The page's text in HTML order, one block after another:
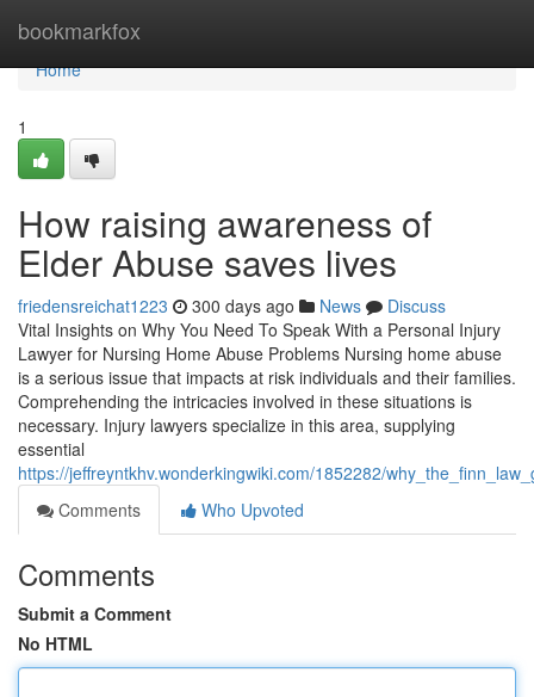
bookmarkfox
Home
Home
1
How raising awareness of
Elder Abuse saves lives
friedensreichat1223 300 days ago News
Discuss
Vital Insights on Why You Need To Speak With a Personal Injury
Lawyer for Nursing Home Abuse Problems Nursing home abuse
is a serious issue that impacts at risk individuals and their families.
Comprehending the intricacies involved in these situations is
necessary. Injury lawyers specialize in this area, supplying
essential
https://jeffreyntkhv.wonderkingwiki.com/1852282/
Comments
Who Upvoted
Comments
Submit a Comment
No HTML